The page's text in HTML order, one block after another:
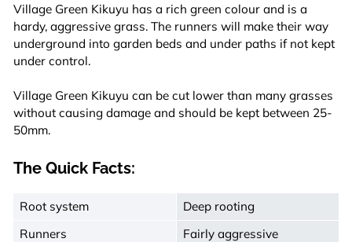
Village Green Kikuyu has a rich green colour and is a
hardy, aggressive grass. The runners will make their way
underground into garden beds and under paths if not kept
under control.
Village Green Kikuyu can be cut lower than many grasses
without causing damage and should be kept between 25-
50mm.
The Quick Facts:
Root system
Deep rooting
Runners
Fairly aggressive